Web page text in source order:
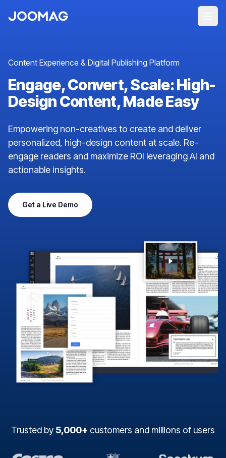
Content Experience & Digital Publishing Platform
Engage, Convert, Scale: High-
Design Content, Made Easy
Empowering non-creatives to create and deliver
personalized, high-design content at scale. Re-
engage readers and maximize ROI leveraging AI and
actionable insights.
Get a Live Demo
Trusted by 5,000+ customers and millions of users